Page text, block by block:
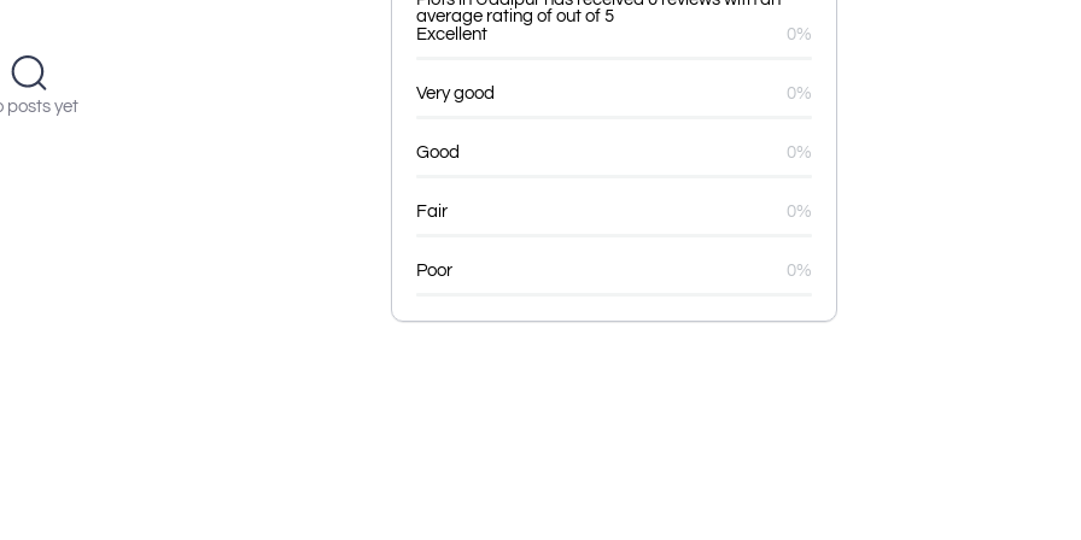
posts yet
average rating of out of 5
Excellent
0%
Very good 0%
Good 0%
Fair 0%
Poor 0%